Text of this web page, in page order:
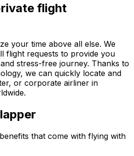
flight
your time above all else. We
flight requests to provide you
stress-free journey. Thanks to
we can quickly locate and
or corporate airliner in
that come with flying with